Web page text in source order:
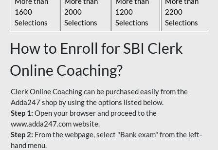
1600
Selections
2000
Selections
1200
Selections
2200
Selections
How to Enroll for SBI Clerk
Online Coaching?
Clerk Online Coaching can be purchased easily from the
Adda247 shop by using the options listed below.
Step 1: Open your browser and proceed to the
www.adda247.com website.
Step 2: From the webpage, select "Bank exam" from the left-
hand menu.